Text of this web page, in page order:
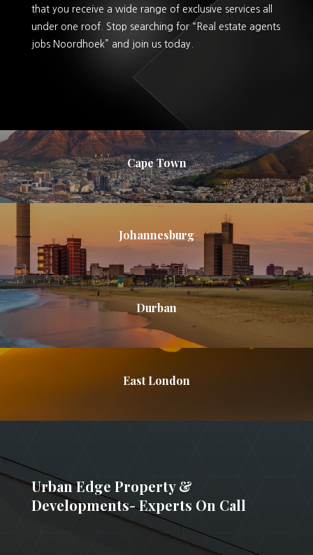
that you receive a wide range of exclusive services all
under one roof. Stop searching for “Real estate agents
jobs Noordhoek” and join us today.
Cape Town
Johannesburg
Durban
East London
Urban Edge Property &
Developments- Experts On Call